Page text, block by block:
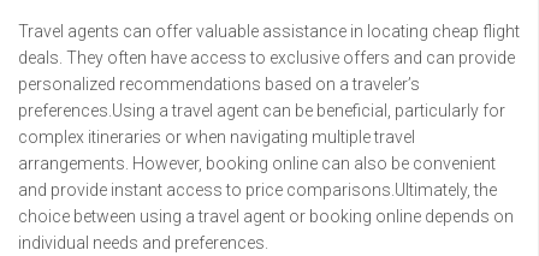
Travel agents can offer valuable assistance in locating cheap flight
deals. They often have access to exclusive offers and can provide
personalized recommendations based on a traveler’s
preferences.Using a travel agent can be beneficial, particularly for
complex itineraries or when navigating multiple travel
arrangements. However, booking online can also be convenient
and provide instant access to price comparisons.Ultimately, the
choice between using a travel agent or booking online depends on
individual needs and preferences.